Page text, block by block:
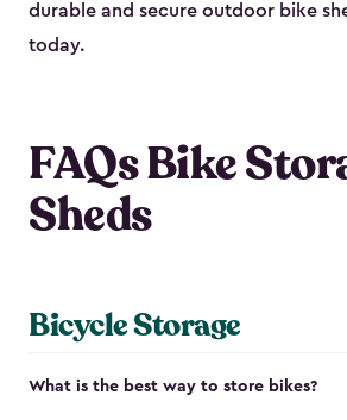
durable and secure outdoor bike
today.
FAQs Bike
Sheds
Bicycle Storage
What is the best way to store bikes?